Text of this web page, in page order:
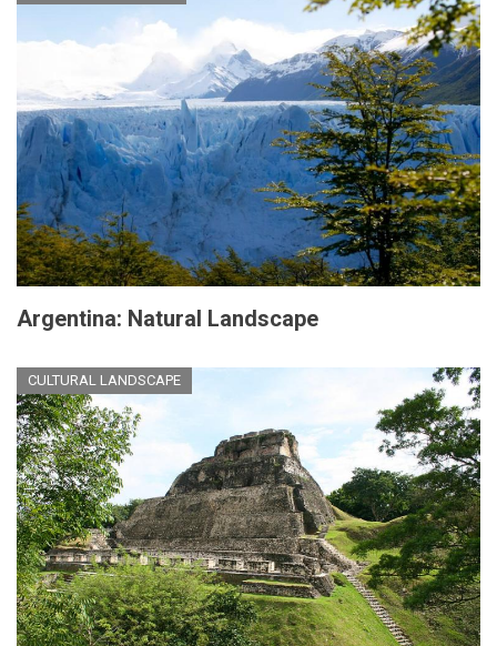
Argentina: Natural Landscape
CULTURAL LANDSCAPE